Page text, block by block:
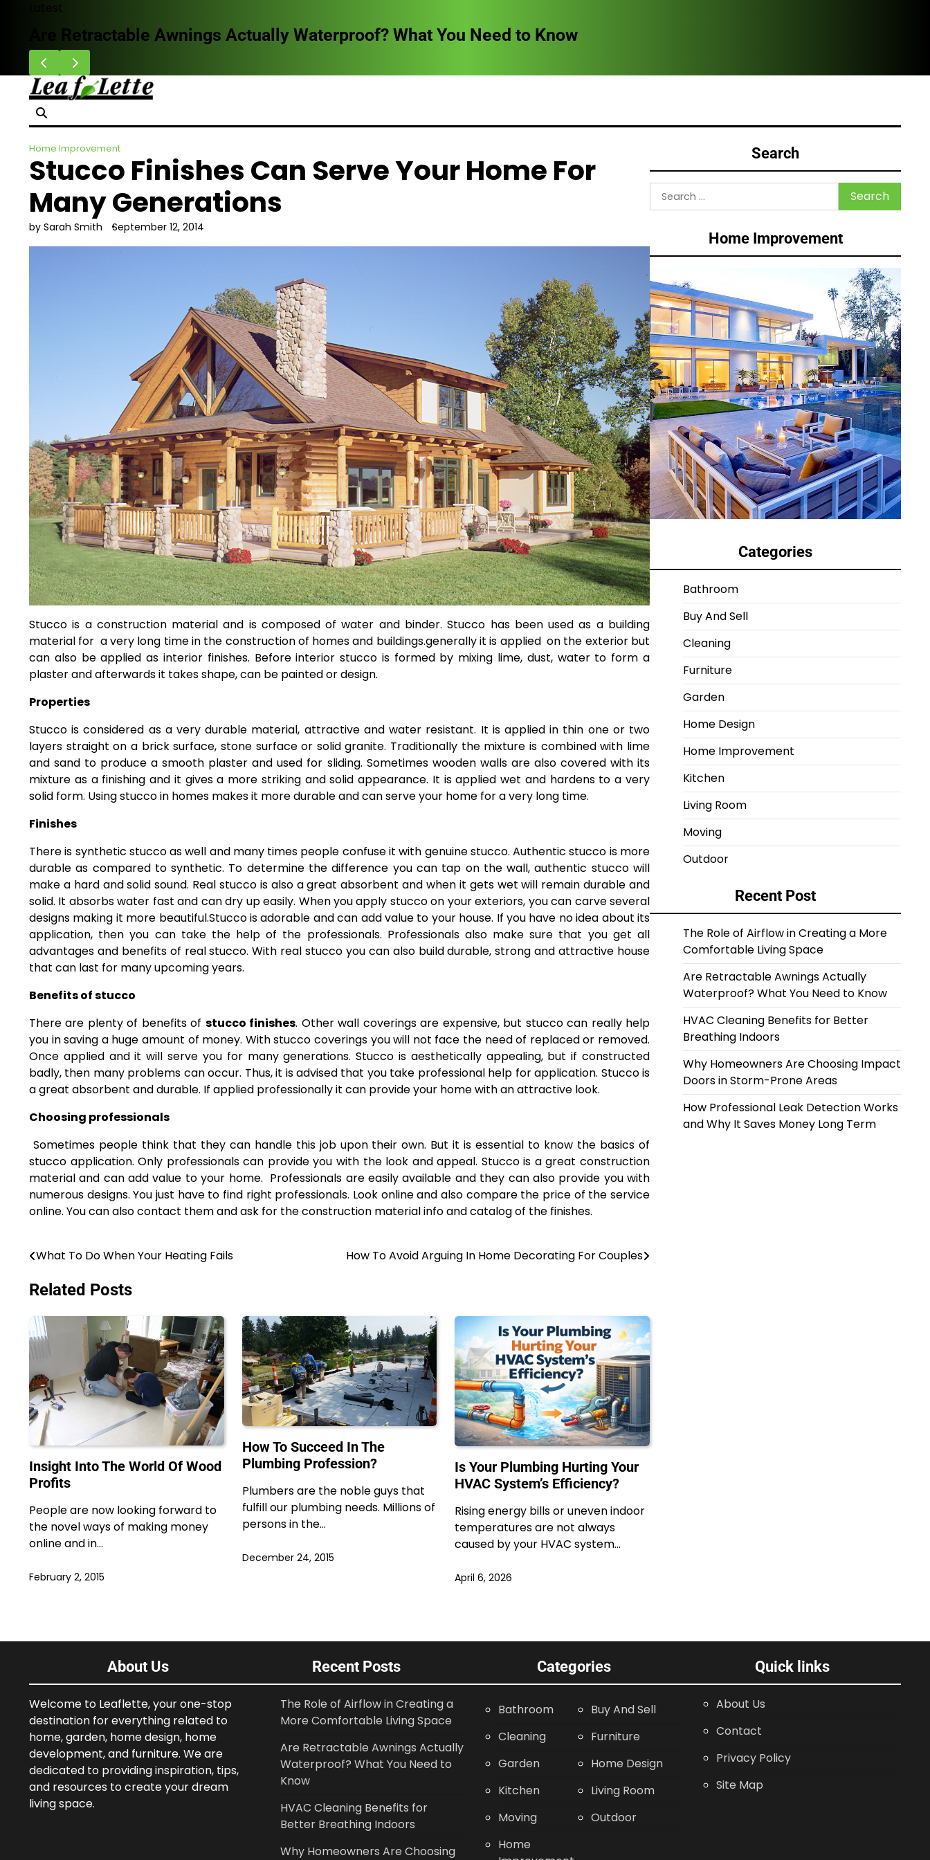
Latest
Are Retractable Awnings Actually Waterproof? What You Need to Know
Home Improvement
Stucco Finishes Can Serve Your Home For
Many Generations
by Sarah Smith September 12, 2014
Stucco is a construction material and is composed of water and binder. Stucco has been used as a building
material for a very long time in the construction of homes and buildings.generally it is applied on the exterior but
can also be applied as interior finishes. Before interior stucco is formed by mixing lime, dust, water to form a
plaster and afterwards it takes shape, can be painted or design.
Properties
Stucco is considered as a very durable material, attractive and water resistant. It is applied in thin one or two
layers straight on a brick surface, stone surface or solid granite. Traditionally the mixture is combined with lime
and sand to produce a smooth plaster and used for sliding. Sometimes wooden walls are also covered with its
mixture as a finishing and it gives a more striking and solid appearance. It is applied wet and hardens to a very
solid form. Using stucco in homes makes it more durable and can serve your home for a very long time.
Finishes
There is synthetic stucco as well and many times people confuse it with genuine stucco. Authentic stucco is more
durable as compared to synthetic. To determine the difference you can tap on the wall, authentic stucco will
make a hard and solid sound. Real stucco is also a great absorbent and when it gets wet will remain durable and
solid. It absorbs water fast and can dry up easily. When you apply stucco on your exteriors, you can carve several
designs making it more beautiful.Stucco is adorable and can add value to your house. If you have no idea about its
application, then you can take the help of the professionals. Professionals also make sure that you get all
advantages and benefits of real stucco. With real stucco you can also build durable, strong and attractive house
that can last for many upcoming years.
Benefits of stucco
There are plenty of benefits of stucco finishes. Other wall coverings are expensive, but stucco can really help
you in saving a huge amount of money. With stucco coverings you will not face the need of replaced or removed.
Once applied and it will serve you for many generations. Stucco is aesthetically appealing, but if constructed
badly, then many problems can occur. Thus, it is advised that you take professional help for application. Stucco is
a great absorbent and durable. If applied professionally it can provide your home with an attractive look.
Choosing professionals
Sometimes people think that they can handle this job upon their own. But it is essential to know the basics of
stucco application. Only professionals can provide you with the look and appeal. Stucco is a great construction
material and can add value to your home. Professionals are easily available and they can also provide you with
numerous designs. You just have to find right professionals. Look online and also compare the price of the service
online. You can also contact them and ask for the construction material info and catalog of the finishes.
Post
navigation
What To Do When Your Heating Fails How To Avoid Arguing In Home Decorating For Couples
Related Posts
Insight Into The World Of Wood
Profits
People are now looking forward to
the novel ways of making money
online and in…
February 2, 2015
How To Succeed In The
Plumbing Profession?
Plumbers are the noble guys that
fulfill our plumbing needs. Millions of
persons in the…
December 24, 2015
Is Your Plumbing Hurting Your
HVAC System’s Efficiency?
Rising energy bills or uneven indoor
temperatures are not always
caused by your HVAC system…
April 6, 2026
Search
Search
for:
Home Improvement
Categories
Bathroom
Buy And Sell
Cleaning
Furniture
Garden
Home Design
Home Improvement
Kitchen
Living Room
Moving
Outdoor
Recent Post
The Role of Airflow in Creating a More
Comfortable Living Space
Are Retractable Awnings Actually
Waterproof? What You Need to Know
HVAC Cleaning Benefits for Better
Breathing Indoors
Why Homeowners Are Choosing Impact
Doors in Storm-Prone Areas
How Professional Leak Detection Works
and Why It Saves Money Long Term
About Us
Welcome to Leaflette, your one-stop
destination for everything related to
home, garden, home design, home
development, and furniture. We are
dedicated to providing inspiration, tips,
and resources to create your dream
living space.
Recent Posts
The Role of Airflow in Creating a
More Comfortable Living Space
Are Retractable Awnings Actually
Waterproof? What You Need to
Know
HVAC Cleaning Benefits for
Better Breathing Indoors
Why Homeowners Are Choosing
Categories
Bathroom
Buy And Sell
Cleaning
Furniture
Garden
Home Design
Kitchen
Living Room
Moving
Outdoor
Home
Quick links
About Us
Contact
Privacy Policy
Site Map